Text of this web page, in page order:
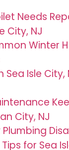
Needs
City, NJ
Winter
Sea Isle
City, NJ
for Sea